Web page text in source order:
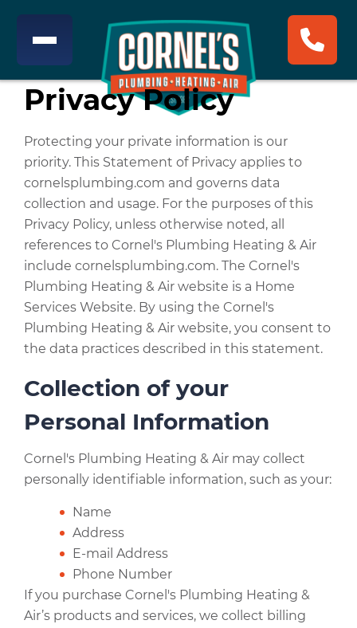
Privacy Policy
Protecting your private information is our
priority. This Statement of Privacy applies to
cornelsplumbing.com and governs data
collection and usage. For the purposes of this
Privacy Policy, unless otherwise noted, all
references to Cornel's Plumbing Heating & Air
include cornelsplumbing.com. The Cornel's
Plumbing Heating & Air website is a Home
Services Website. By using the Cornel's
Plumbing Heating & Air website, you consent to
the data practices described in this statement.
Collection of your
Personal Information
Cornel's Plumbing Heating & Air may collect
personally identifiable information, such as your:
Name
Address
E-mail Address
Phone Number
If you purchase Cornel's Plumbing Heating &
Air’s products and services, we collect billing